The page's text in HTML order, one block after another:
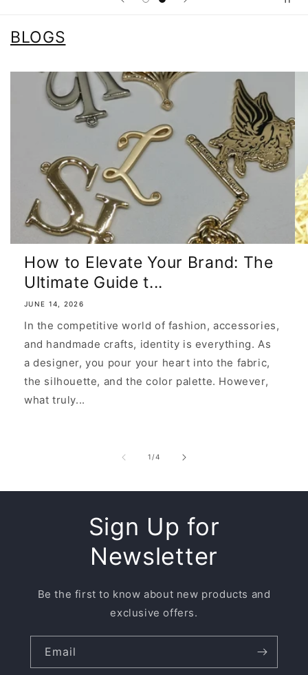
BLOGS
How to Elevate Your Brand: The
Ultimate Guide t...
JUNE 14, 2026
In the competitive world of fashion, accessories,
and handmade crafts, identity is everything. As
a designer, you pour your heart into the fabric,
the silhouette, and the color palette. However,
what truly...
1 /of
4
Sign Up for
Newsletter
Be the first to know about new products and
exclusive offers.
Email